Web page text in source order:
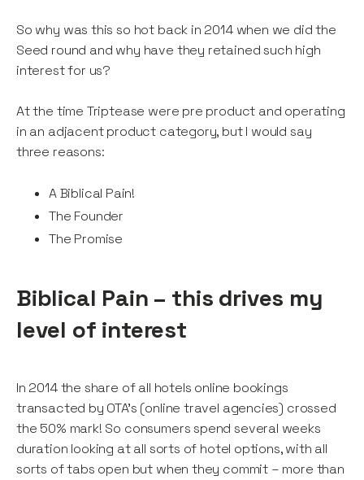
So why was this so hot back in 2014 when we did the
Seed round and why have they retained such high
interest for us?
At the time Triptease were pre product and operating
in an adjacent product category, but I would say
three reasons:
A Biblical Pain!
The Founder
The Promise
Biblical Pain – this drives my
level of interest
In 2014 the share of all hotels online bookings
transacted by OTA’s (online travel agencies) crossed
the 50% mark! So consumers spend several weeks
duration looking at all sorts of hotel options, with all
sorts of tabs open but when they commit – more than